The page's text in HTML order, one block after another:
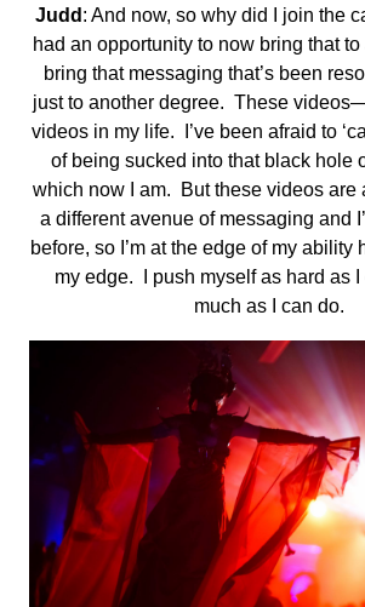
Judd : And now, so why did I join the
had an opportunity to now bring that
bring that messaging that’s been
just to another degree. These
videos in my life. I’ve been afraid to
of being sucked into that black hole
which now I am. But these videos are
a different avenue of messaging and
before, so I’m at the edge of my ability
my edge. I push myself as hard as I
much as I can do.